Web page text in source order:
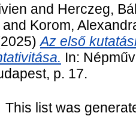
and Herczeg,
and Korom,
Az első
In:
p. 17.
This list was